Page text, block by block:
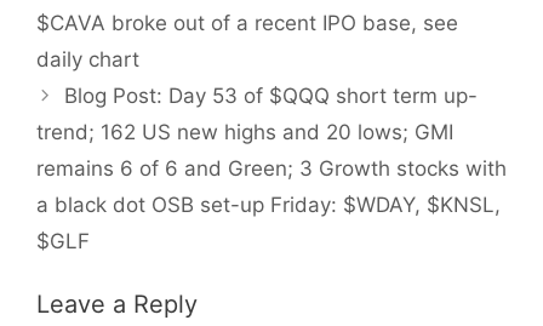
$CAVA broke out of a recent IPO base, see
daily chart
Blog Post: Day 53 of $QQQ short term up-
trend; 162 US new highs and 20 lows; GMI
remains 6 of 6 and Green; 3 Growth stocks with
a black dot OSB set-up Friday: $WDAY, $KNSL,
$GLF
Leave a Reply